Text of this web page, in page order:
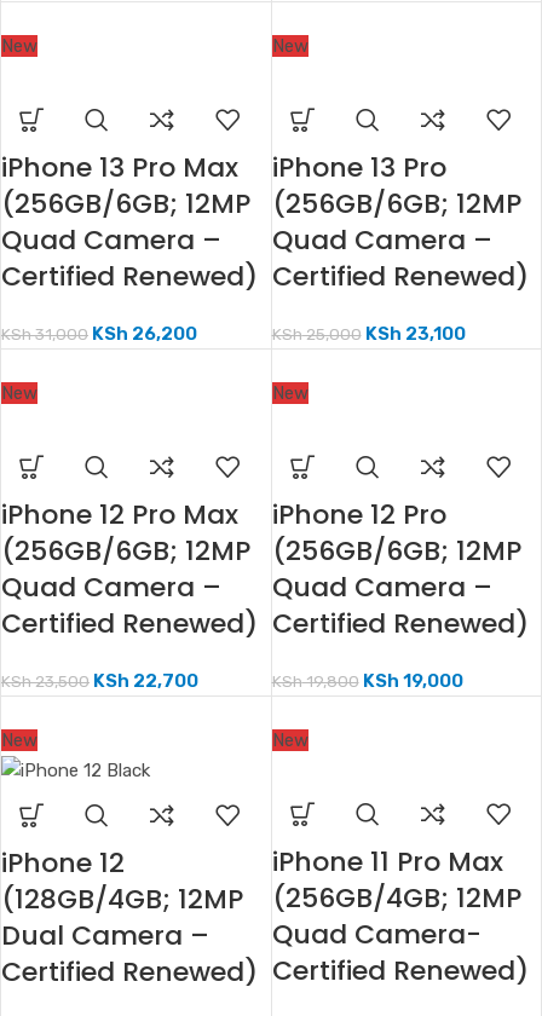
New
iPhone 13 Pro Max
(256GB/6GB; 12MP
Quad Camera –
Certified Renewed)
KSh31,000 KSh 26,200
New
iPhone 13 Pro
(256GB/6GB; 12MP
Quad Camera –
Certified Renewed)
KSh25,000 KSh 23,100
New
iPhone 12 Pro Max
(256GB/6GB; 12MP
Quad Camera –
Certified Renewed)
KSh23,500 KSh 22,700
New
iPhone 12 Pro
(256GB/6GB; 12MP
Quad Camera –
Certified Renewed)
KSh19,800 KSh 19,000
New
iPhone 12
(128GB/4GB; 12MP
Dual Camera –
Certified Renewed)
New
iPhone 11 Pro Max
(256GB/4GB; 12MP
Quad Camera-
Certified Renewed)